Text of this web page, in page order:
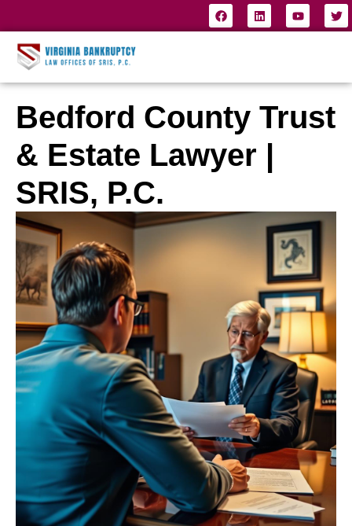
Bedford County Trust
& Estate Lawyer |
SRIS, P.C.